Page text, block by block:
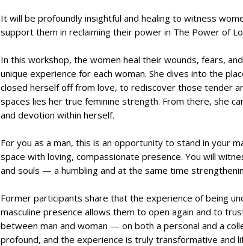
It will be profoundly insightful and healing to witness
support them in reclaiming their power in The Power of
In this workshop, the women heal their wounds, fears,
unique experience for each woman. She dives into the
closed herself off from love, to rediscover those tender
spaces lies her true feminine strength. From there, she
and devotion within herself.
For you as a man, this is an opportunity to stand in your
space with loving, compassionate presence. You will
and souls — a humbling and at the same time
Former participants share that the experience of being
masculine presence allows them to open again and to
between man and woman — on both a personal and a
profound, and the experience is truly transformative and